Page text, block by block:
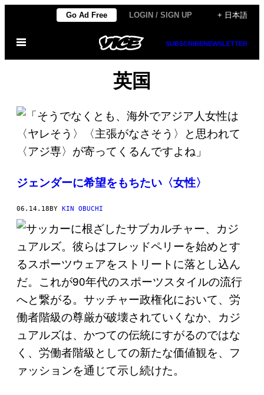
content
Go Ad Free LOGIN / SIGN UP + 日本語
Open
SUBSCRIBENEWSLETTER
英国
ジェンダーに希望をもちたい〈女性〉
06.14.18 BY KIN OBUCHI